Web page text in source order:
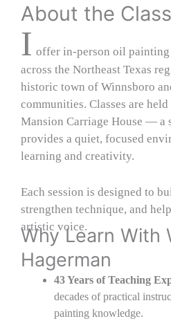
About the
I offer in‑person oil painting
across the Northeast Texas
historic town of Winnsboro
communities. Classes are
Mansion Carriage House — a
provides a quiet, focused
learning and creativity.
Each session is designed to
strengthen technique, and
artistic voice.
Why Learn With
Hagerman
43 Years of Teaching
decades of practical
painting knowledge.